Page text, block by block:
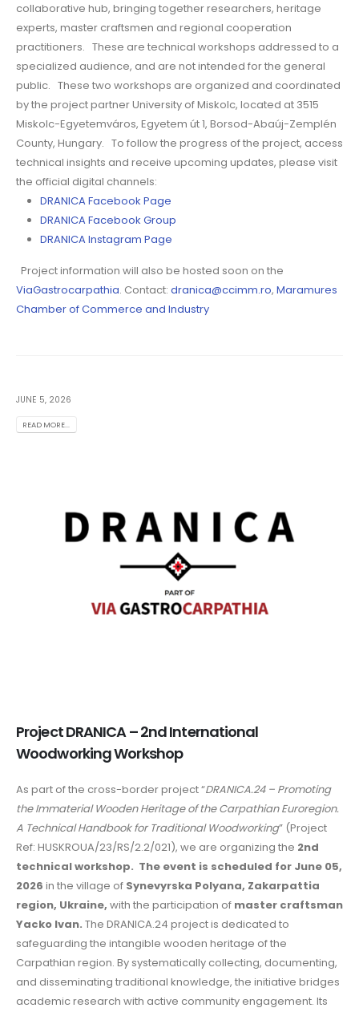
collaborative hub, bringing together researchers, heritage
experts, master craftsmen and regional cooperation
practitioners. These are technical workshops addressed to a
specialized audience, and are not intended for the general
public. These two workshops are organized and coordinated
by the project partner University of Miskolc, located at 3515
Miskolc-Egyetemváros, Egyetem út 1, Borsod-Abaúj-Zemplén
County, Hungary. To follow the progress of the project, access
technical insights and receive upcoming updates, please visit
the official digital channels:
DRANICA Facebook Page
DRANICA Facebook Group
DRANICA Instagram Page
Project information will also be hosted soon on the
ViaGastrocarpathia. Contact: dranica@ccimm.ro, Maramures
Chamber of Commerce and Industry
JUNE 5, 2026
READ MORE...
Project DRANICA – 2nd International
Woodworking Workshop
As part of the cross-border project “DRANICA.24 – Promoting
the Immaterial Wooden Heritage of the Carpathian Euroregion.
A Technical Handbook for Traditional Woodworking” (Project
Ref: HUSKROUA/23/RS/2.2/021), we are organizing the 2nd
technical workshop. The event is scheduled for June 05,
2026 in the village of Synevyrska Polyana, Zakarpattia
region, Ukraine, with the participation of master craftsman
Yacko Ivan. The DRANICA.24 project is dedicated to
safeguarding the intangible wooden heritage of the
Carpathian region. By systematically collecting, documenting,
and disseminating traditional knowledge, the initiative bridges
academic research with active community engagement. Its